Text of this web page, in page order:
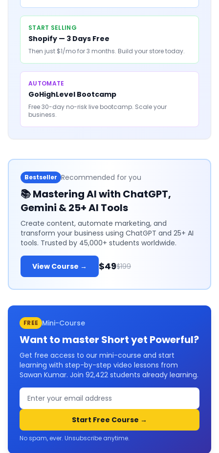
START SELLING
Shopify — 3 Days Free
Then just $1/mo for 3 months. Build your store today.
AUTOMATE
GoHighLevel Bootcamp
Free 30-day no-risk live bootcamp. Scale your
business.
Bestseller Recommended for you
📚Mastering AI with ChatGPT,
Gemini & 25+ AI Tools
Create content, automate marketing, and
transform your business using ChatGPT and 25+ AI
tools. Trusted by 45,000+ students worldwide.
View Course → $49$199
FREE Mini-Course
Want to master Short yet Powerful?
Get free access to our mini-course and start
learning with step-by-step video lessons from
Sawan Kumar. Join 92,422 students already learning.
Start Free Course →
No spam, ever. Unsubscribe anytime.